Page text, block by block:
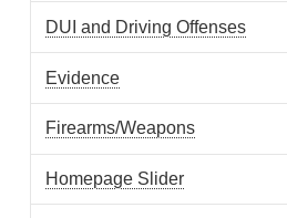
DUI and Driving Offenses
Evidence
Firearms/Weapons
Homepage Slider